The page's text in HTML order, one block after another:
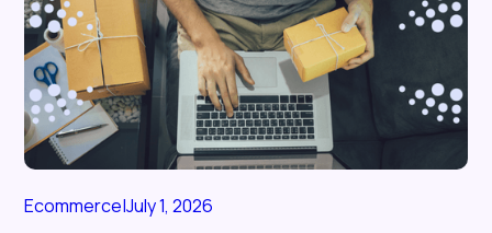
Ecommerce|July 1, 2026